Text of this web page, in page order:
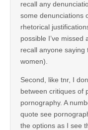
recall any
some denunciations
rhetorical
possible I’ve missed
recall anyone
women).
Second, like tnr, I
between critiques of
pornography. A
quote see
the options as I see